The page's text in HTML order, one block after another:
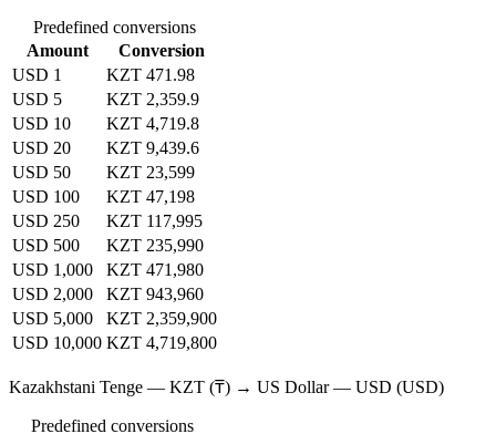
Predefined conversions
Amount
Conversion
USD 1
KZT 471.98
USD 5
KZT 2,359.9
USD 10
KZT 4,719.8
USD 20
KZT 9,439.6
USD 50
KZT 23,599
USD 100
KZT 47,198
USD 250
KZT 117,995
USD 500
KZT 235,990
USD 1,000
KZT 471,980
USD 2,000
KZT 943,960
USD 5,000
KZT 2,359,900
USD 10,000 KZT 4,719,800
Kazakhstani Tenge — KZT (₸) → US Dollar — USD (USD)
Predefined conversions